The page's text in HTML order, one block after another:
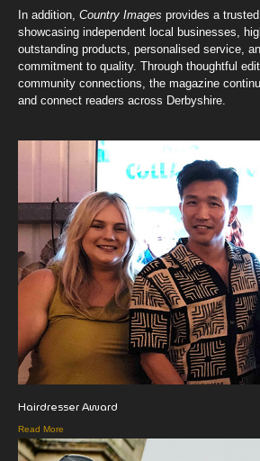
In addition, Country Images provides a
showcasing independent local businesses,
outstanding products, personalised service,
commitment to quality. Through thoughtful
community connections, the magazine
and connect readers across Derbyshire.
Hairdresser Award
Read More